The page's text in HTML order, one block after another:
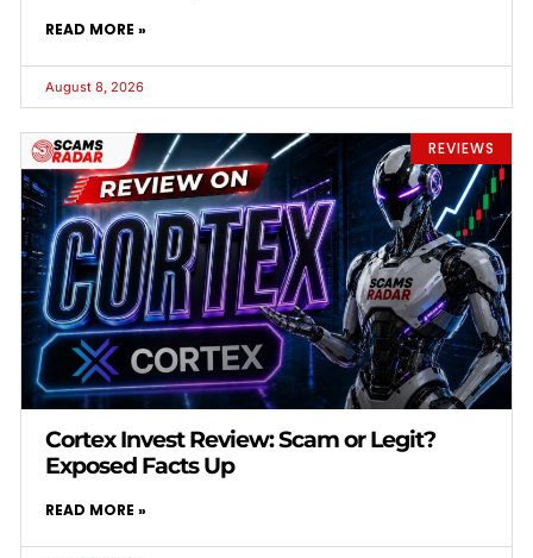
READ MORE »
August 8, 2026
REVIEWS
Cortex Invest Review: Scam or Legit?
Exposed Facts Up
READ MORE »